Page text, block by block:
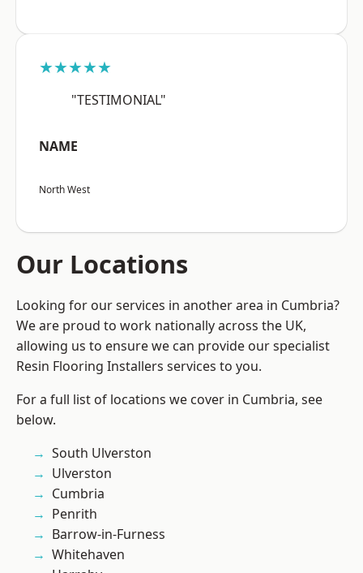
★★★★★
"TESTIMONIAL"
NAME
North West
Our Locations
Looking for our services in another area in Cumbria?
We are proud to work nationally across the UK,
allowing us to ensure we can provide our specialist
Resin Flooring Installers services to you.
For a full list of locations we cover in Cumbria, see
below.
South Ulverston
Ulverston
Cumbria
Penrith
Barrow-in-Furness
Whitehaven